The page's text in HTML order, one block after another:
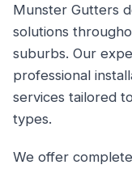
Munster Gutters
solutions
suburbs. Our
professional
services tailored
types.
We offer